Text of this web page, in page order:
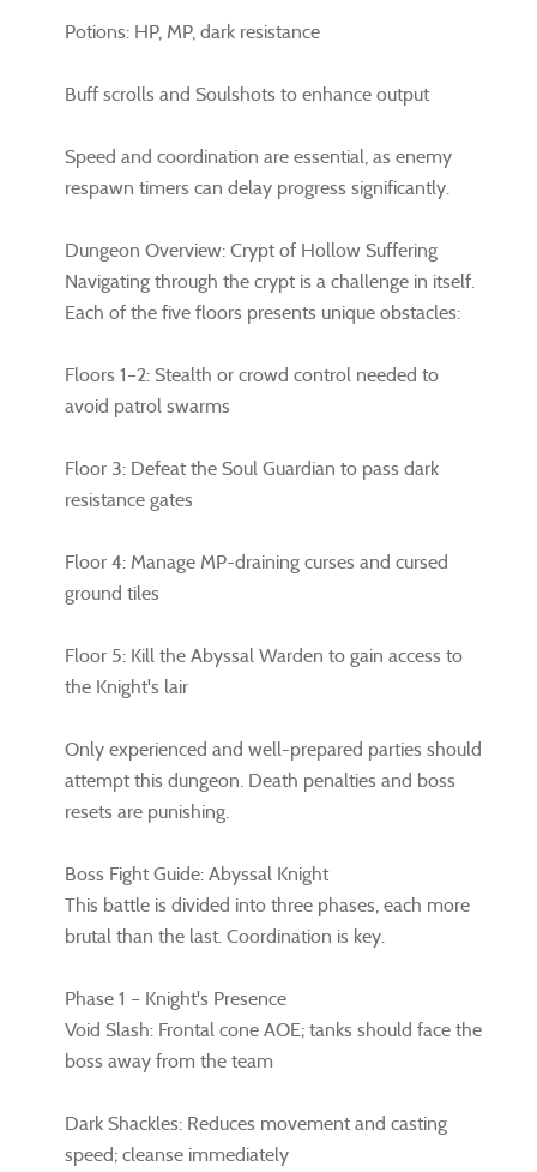
Potions: HP, MP, dark resistance
Buff scrolls and Soulshots to enhance output
Speed and coordination are essential, as enemy
respawn timers can delay progress significantly.
Dungeon Overview: Crypt of Hollow Suffering
Navigating through the crypt is a challenge in itself.
Each of the five floors presents unique obstacles:
Floors 1–2: Stealth or crowd control needed to
avoid patrol swarms
Floor 3: Defeat the Soul Guardian to pass dark
resistance gates
Floor 4: Manage MP-draining curses and cursed
ground tiles
Floor 5: Kill the Abyssal Warden to gain access to
the Knight's lair
Only experienced and well-prepared parties should
attempt this dungeon. Death penalties and boss
resets are punishing.
Boss Fight Guide: Abyssal Knight
This battle is divided into three phases, each more
brutal than the last. Coordination is key.
Phase 1 – Knight's Presence
Void Slash: Frontal cone AOE; tanks should face the
boss away from the team
Dark Shackles: Reduces movement and casting
speed; cleanse immediately